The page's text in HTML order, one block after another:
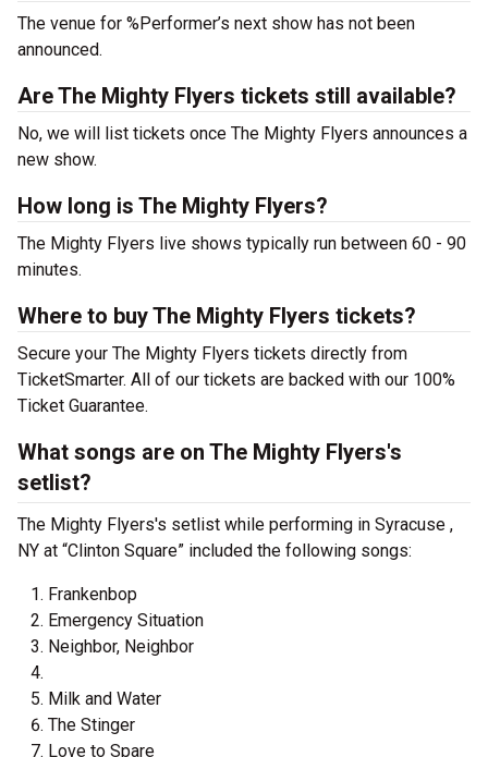
The venue for %Performer’s next show has not been
announced.
Are The Mighty Flyers tickets still available?
No, we will list tickets once The Mighty Flyers announces a
new show.
How long is The Mighty Flyers?
The Mighty Flyers live shows typically run between 60 - 90
minutes.
Where to buy The Mighty Flyers tickets?
Secure your The Mighty Flyers tickets directly from
TicketSmarter. All of our tickets are backed with our 100%
Ticket Guarantee.
What songs are on The Mighty Flyers's
setlist?
The Mighty Flyers's setlist while performing in Syracuse ,
NY at “Clinton Square” included the following songs:
Frankenbop
Emergency Situation
Neighbor, Neighbor
Milk and Water
The Stinger
Love to Spare